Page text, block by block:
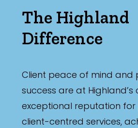
The Highland
Difference
Client peace of mind and
success are at Highland’s
exceptional reputation for
client-centred services,